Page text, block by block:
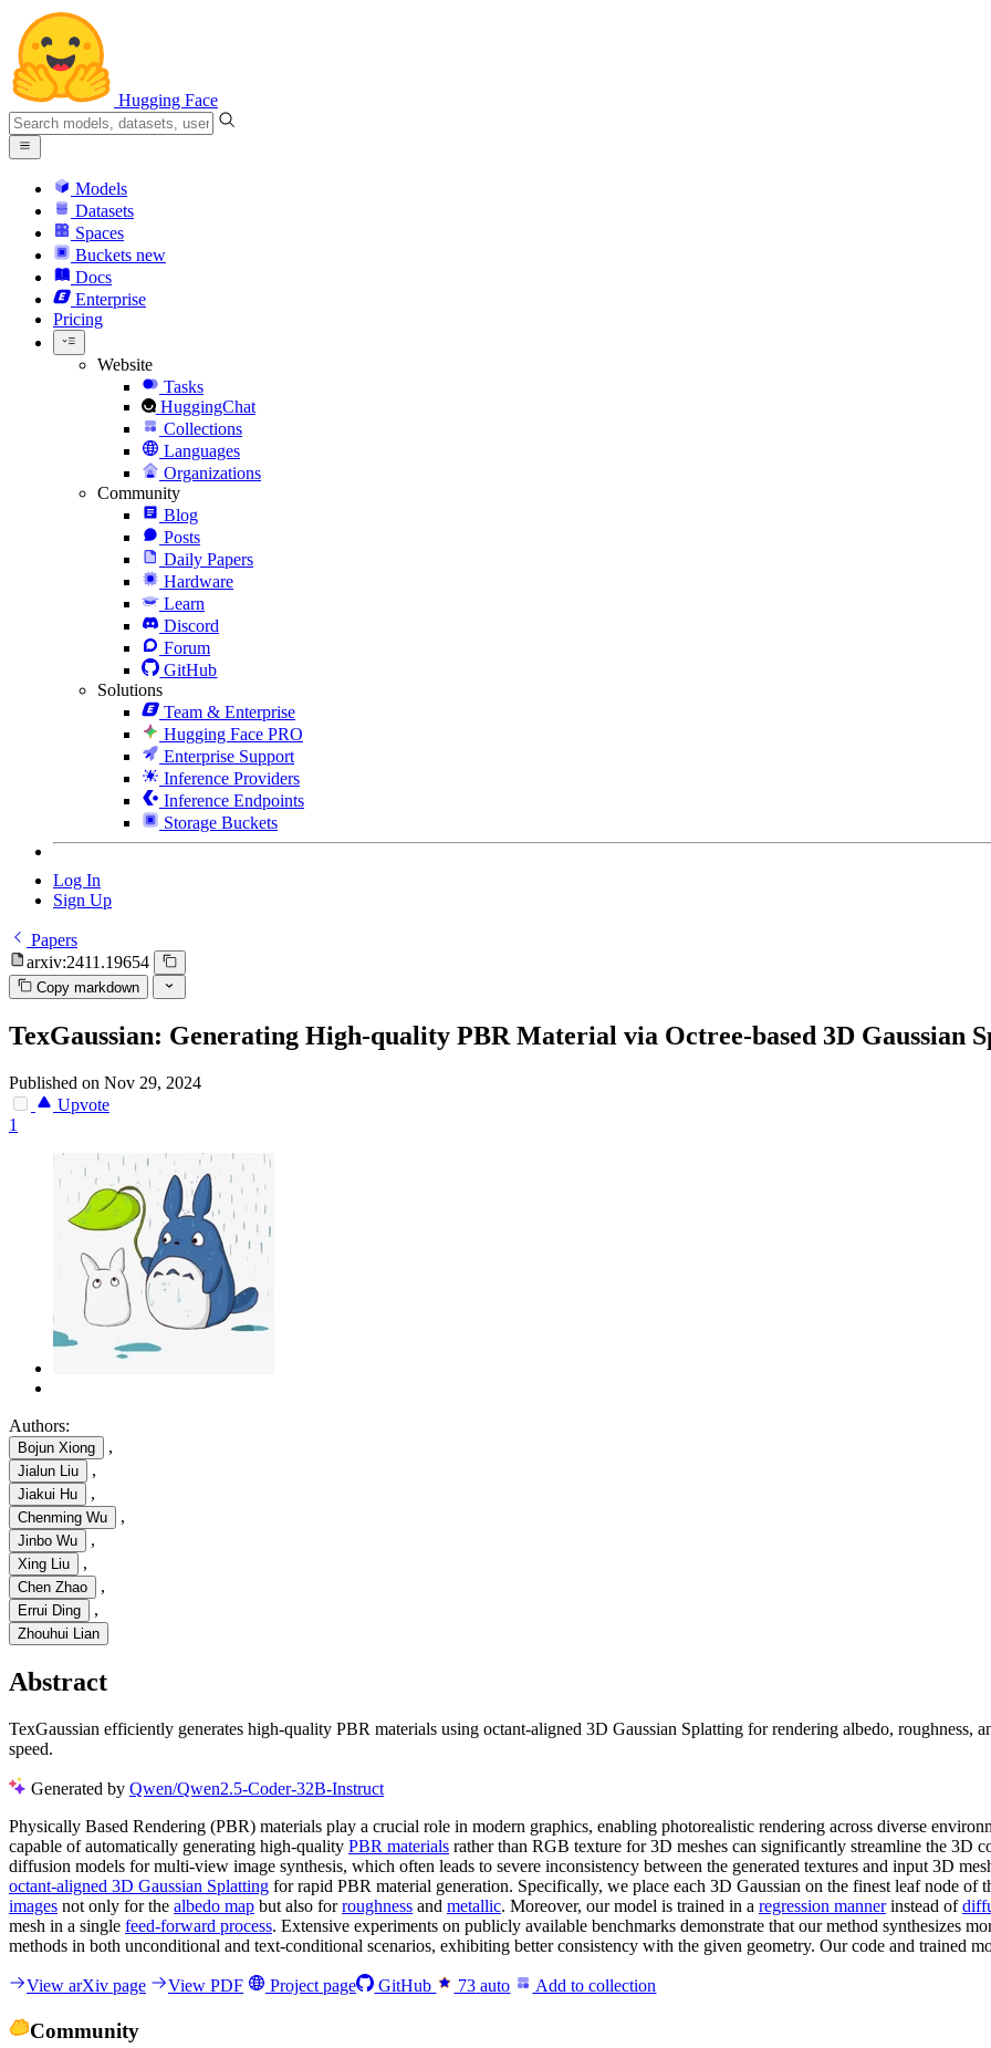
Hugging Face
Models
Datasets
Spaces
Buckets new
Docs
Enterprise
Pricing
Website
Tasks
HuggingChat
Collections
Languages
Organizations
Community
Blog
Posts
Daily Papers
Hardware
Learn
Discord
Forum
GitHub
Solutions
Team & Enterprise
Hugging Face PRO
Enterprise Support
Inference Providers
Inference Endpoints
Storage Buckets
Log In
Sign Up
Papers
arxiv:2411.19654
Copy markdown
TexGaussian: Generating High-quality PBR Material via Octree-based 3D Gaussian
Published on Nov 29, 2024
Upvote
1
Authors:
Bojun Xiong ,
Jialun Liu ,
Jiakui Hu ,
Chenming Wu ,
Jinbo Wu ,
Xing Liu ,
Chen Zhao ,
Errui Ding ,
Zhouhui Lian
Abstract
TexGaussian efficiently generates high-quality PBR materials using octant-aligned 3D Gaussian Splatting for rendering albedo, roughness,
speed.
Generated by Qwen/Qwen2.5-Coder-32B-Instruct
Physically Based Rendering (PBR) materials play a crucial role in modern graphics, enabling photorealistic rendering across diverse
capable of automatically generating high-quality PBR materials rather than RGB texture for 3D meshes can significantly streamline the 3D
diffusion models for multi-view image synthesis, which often leads to severe inconsistency between the generated textures and input 3D
octant-aligned 3D Gaussian Splatting for rapid PBR material generation. Specifically, we place each 3D Gaussian on the finest leaf node of
images not only for the albedo map but also forroughness and metallic. Moreover, our model is trained in a regression mannerinstead of
mesh in a single feed-forward process. Extensive experiments on publicly available benchmarks demonstrate that our method synthesizes
methods in both unconditional and text-conditional scenarios, exhibiting better consistency with the given geometry. Our code and trained
View arXiv page View PDF Project page GitHub 73 auto Add to collection
Community